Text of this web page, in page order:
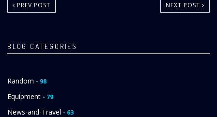
PREV POST NEXT POST
BLOG CATEGORIES
Random - 98
Equipment - 79
News-and-Travel - 63